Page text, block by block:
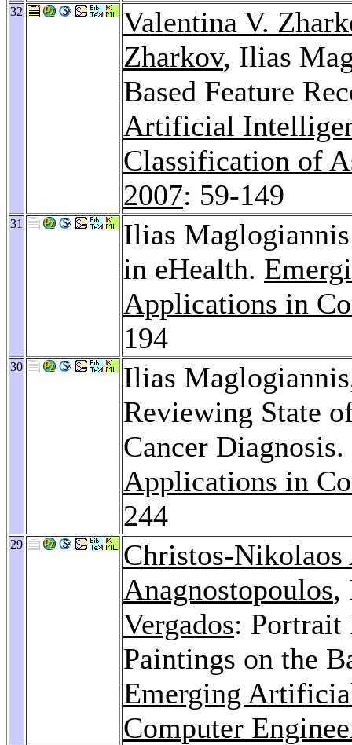
32
Valentina V.
Zharkov, Ilias
Based Feature
Artificial
Classification of
2007: 59-149
31
Ilias
in eHealth.
Applications in
194
30
Ilias
Reviewing State
Cancer Diagnosis.
Applications in
244
29
Christos-Nikolaos
Anagnostopoulos,
Vergados:
Paintings on the
Emerging
Computer